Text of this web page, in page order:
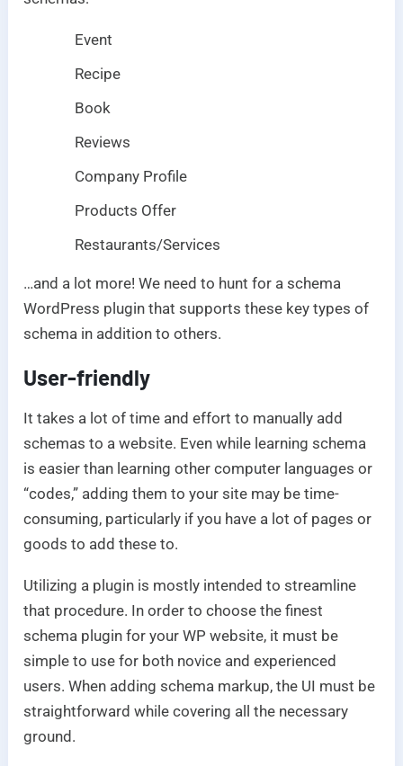
Event
Recipe
Book
Reviews
Company Profile
Products Offer
Restaurants/Services
…and a lot more! We need to hunt for a schema
WordPress plugin that supports these key types of
schema in addition to others.
User-friendly
It takes a lot of time and effort to manually add
schemas to a website. Even while learning schema
is easier than learning other computer languages or
“codes,” adding them to your site may be time-
consuming, particularly if you have a lot of pages or
goods to add these to.
Utilizing a plugin is mostly intended to streamline
that procedure. In order to choose the finest
schema plugin for your WP website, it must be
simple to use for both novice and experienced
users. When adding schema markup, the UI must be
straightforward while covering all the necessary
ground.